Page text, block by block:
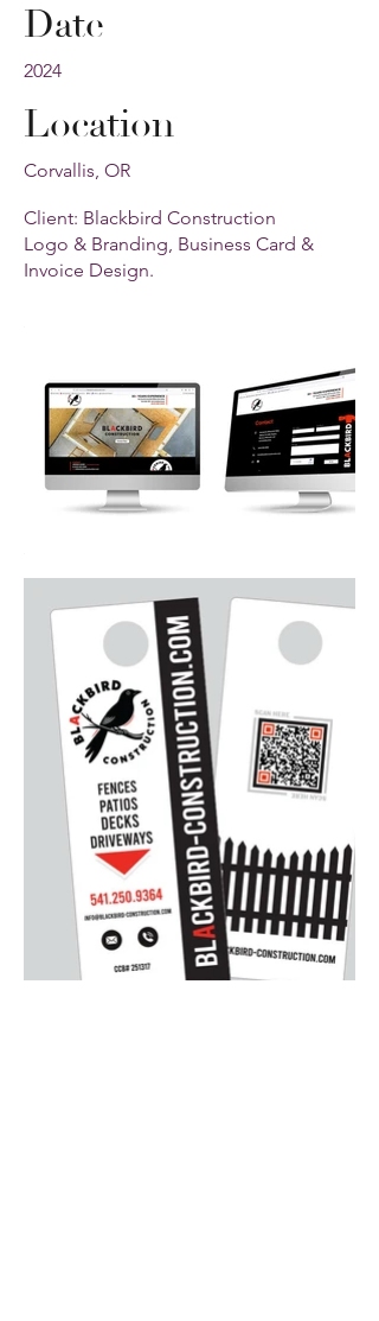
Date
2024
Location
Corvallis, OR
Client: Blackbird Construction
Logo & Branding, Business Card &
Invoice Design.